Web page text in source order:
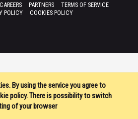
By using the service you agree to
policy. There is possibility to switch
of your browser
CAREERS PARTNERS
TERMS OF SERVICE
POLICY
COOKIES POLICY